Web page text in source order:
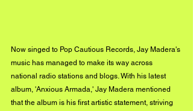
Now singed to Pop Cautious Records, Jay Madera's
music has managed to make its way across
national radio stations and blogs. With his latest
album, 'Anxious Armada,' Jay Madera mentioned
that the album is his first artistic statement, striving